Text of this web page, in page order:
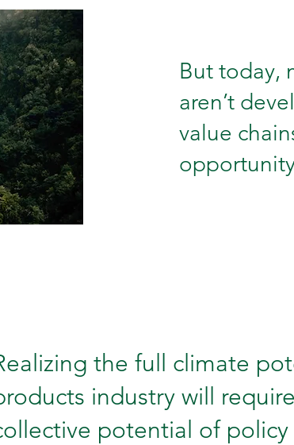
But today,
aren’t
value
the full climate
industry will
potential of policy